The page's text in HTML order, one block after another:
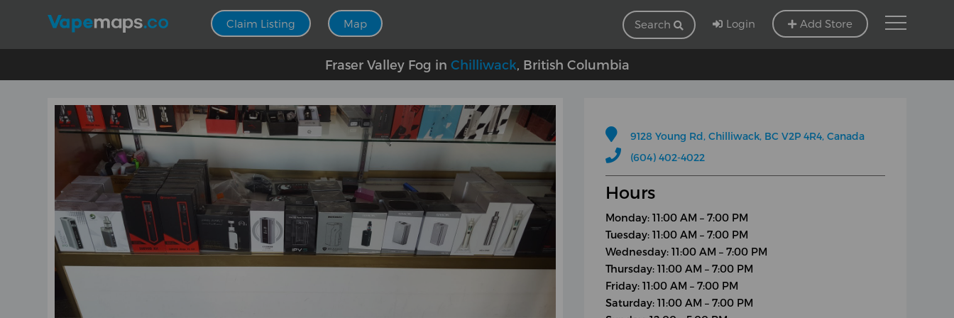
Claim Listing Map Search Login Add Store
Fraser Valley Fog in Chilliwack , British Columbia
9128 Young Rd, Chilliwack, BC V2P 4R4, Canada
(604) 402-4022
Hours
Monday: 11:00 AM – 7:00 PM
Tuesday: 11:00 AM – 7:00 PM
Wednesday: 11:00 AM – 7:00 PM
Thursday: 11:00 AM – 7:00 PM
Friday: 11:00 AM – 7:00 PM
Saturday: 11:00 AM – 7:00 PM